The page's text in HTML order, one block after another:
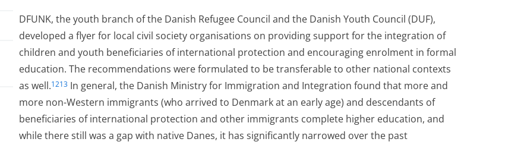
DFUNK, the youth branch of the Danish Refugee Council and the Danish Youth Council (DUF),
developed a flyer for local civil society organisations on providing support for the integration of
children and youth beneficiaries of international protection and encouraging enrolment in formal
education. The recommendations were formulated to be transferable to other national contexts
as well.1213 In general, the Danish Ministry for Immigration and Integration found that more and
more non-Western immigrants (who arrived to Denmark at an early age) and descendants of
beneficiaries of international protection and other immigrants complete higher education, and
while there still was a gap with native Danes, it has significantly narrowed over the past